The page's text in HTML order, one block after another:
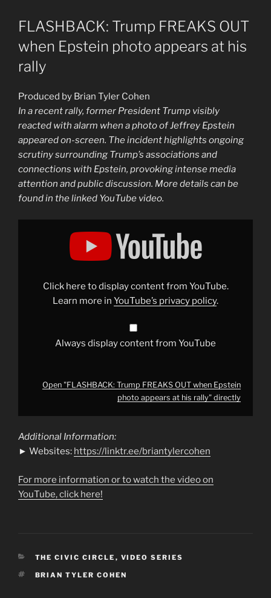
FLASHBACK: Trump FREAKS OUT
when Epstein photo appears at his
rally
Produced by Brian Tyler Cohen
In a recent rally, former President Trump visibly
reacted with alarm when a photo of Jeffrey Epstein
appeared on-screen. The incident highlights ongoing
scrutiny surrounding Trump’s associations and
connections with Epstein, provoking intense media
attention and public discussion. More details can be
found in the linked YouTube video.
Display
"FLASHBACK:
appearsClick here to display content from YouTube.
Learn more in YouTube’s privacy policy.
Always display content from YouTube
Open "FLASHBACK: Trump FREAKS OUT when Epstein
photo appears at his rally" directly
Additional Information:
► Websites: https://linktr.ee/briantylercohen
For more information or to watch the video on
YouTube, click here!
CATEGORIES
THE CIVIC CIRCLE , VIDEO SERIES
TAGS
BRIAN TYLER COHEN